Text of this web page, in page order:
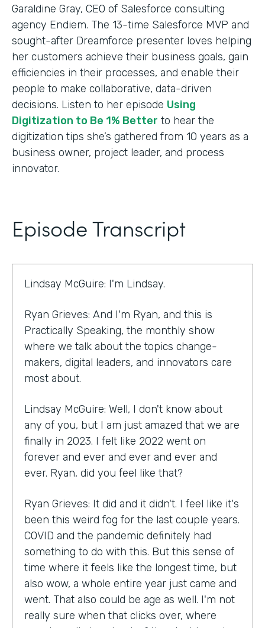
Garaldine Gray, CEO of Salesforce consulting
agency Endiem. The 13-time Salesforce MVP and
sought-after Dreamforce presenter loves helping
her customers achieve their business goals, gain
efficiencies in their processes, and enable their
people to make collaborative, data-driven
decisions. Listen to her episode Using
Digitization to Be 1% Better to hear the
digitization tips she’s gathered from 10 years as a
business owner, project leader, and process
innovator.
Episode Transcript
Lindsay McGuire: I'm Lindsay.
Ryan Grieves: And I'm Ryan, and this is
Practically Speaking, the monthly show
where we talk about the topics change-
makers, digital leaders, and innovators care
most about.
Lindsay McGuire: Well, I don't know about
any of you, but I am just amazed that we are
finally in 2023. I felt like 2022 went on
forever and ever and ever and ever and
ever. Ryan, did you feel like that?
Ryan Grieves: It did and it didn't. I feel like it's
been this weird fog for the last couple years.
COVID and the pandemic definitely had
something to do with this. But this sense of
time where it feels like the longest time, but
also wow, a whole entire year just came and
went. That also could be age as well. I'm not
really sure when that clicks over, where